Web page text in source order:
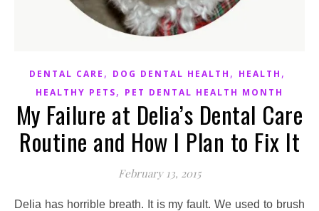
DENTAL CARE , DOG DENTAL HEALTH , HEALTH ,
HEALTHY PETS, PET DENTAL HEALTH MONTH
My Failure at Delia’s Dental Care
Routine and How I Plan to Fix It
February 13, 2015
Delia has horrible breath. It is my fault. We used to brush